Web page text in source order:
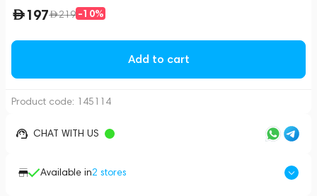
197 219 -10%
Add to cart
Product code: 145114
CHAT WITH US
Available in2 stores